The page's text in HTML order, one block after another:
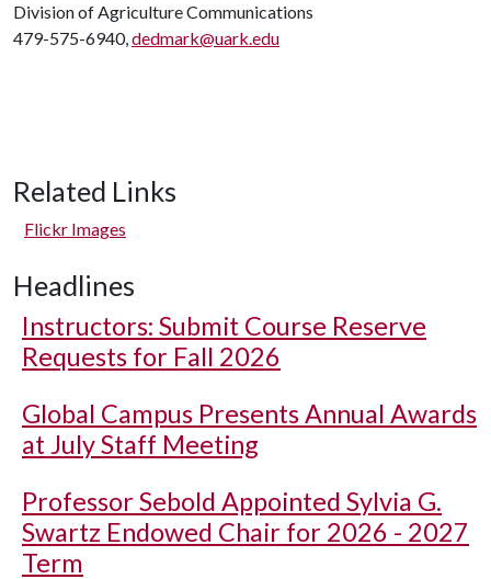
Division of Agriculture Communications
479-575-6940,dedmark@uark.edu
Related Links
Flickr Images
Headlines
Instructors: Submit Course Reserve
Requests for Fall 2026
Global Campus Presents Annual Awards
at July Staff Meeting
Professor Sebold Appointed Sylvia G.
Swartz Endowed Chair for 2026 - 2027
Term